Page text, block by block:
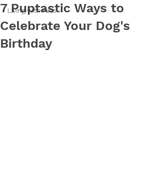
Living with Pets
7 Puptastic Ways to
Celebrate Your Dog's
Birthday